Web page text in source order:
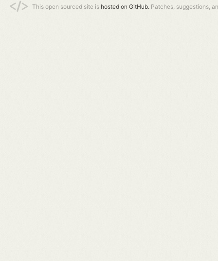
This open sourced site is hosted on GitHub. Patches, suggestions,